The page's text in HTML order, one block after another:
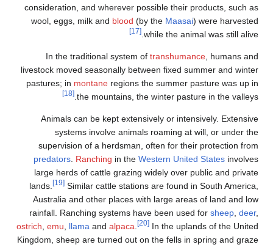
consideration, and wherever possible their products, such as
wool, eggs, milk and blood (by the Maasai) were harvested
while the animal was still alive.
[17]
In the traditional system of transhumance, humans and
livestock moved seasonally between fixed summer and winter
pastures; in montane regions the summer pasture was up in
the mountains, the winter pasture in the valleys.
[18]
Animals can be kept extensively or intensively. Extensive
systems involve animals roaming at will, or under the
supervision of a herdsman, often for their protection from
predators. Ranching in the Western United States involves
large herds of cattle grazing widely over public and private
lands.
[19] Similar cattle stations are found in South America,
Australia and other places with large areas of land and low
rainfall. Ranching systems have been used for sheep, deer,
ostrich, emu, llama and alpaca. [20] In the uplands of the United
Kingdom, sheep are turned out on the fells in spring and graze